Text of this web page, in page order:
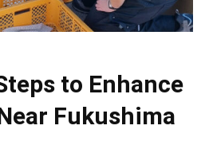
to Enhance
Fukushima